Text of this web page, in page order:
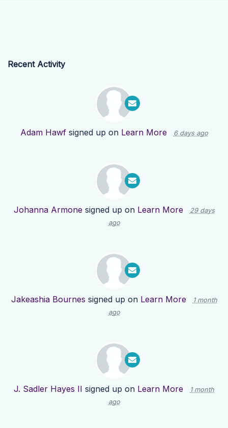
Recent Activity
Adam Hawfsigned up on Learn More 6 days ago
Johanna Armone signed up on Learn More
29 days
ago
Jakeashia Bournes signed up on Learn More
1 month
ago
J. Sadler Hayes II signed up on Learn More
1 month
ago